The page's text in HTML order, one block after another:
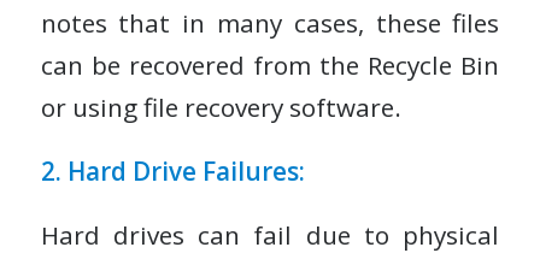
notes that in many cases, these files
can be recovered from the Recycle Bin
or using file recovery software.
2. Hard Drive Failures:
Hard drives can fail due to physical